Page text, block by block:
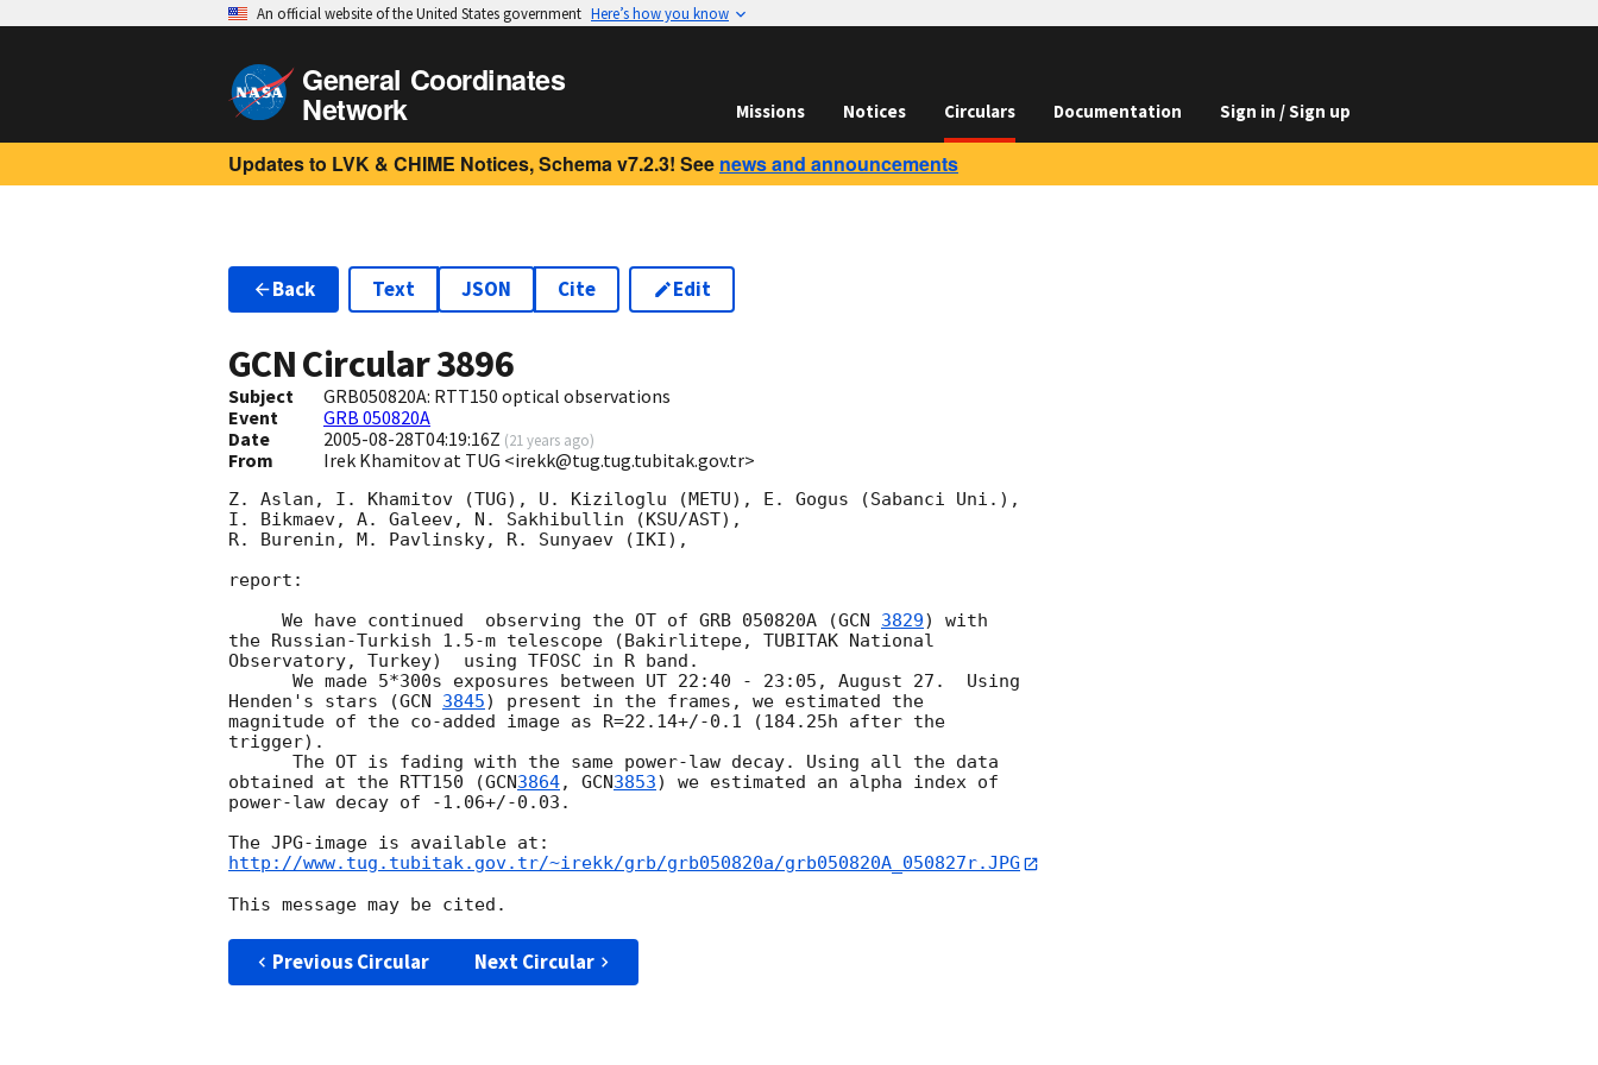
An official website of the United States government Here’s how you know
General Coordinates
Network Missions Notices Circulars Documentation Sign in / Sign up
Updates to LVK & CHIME Notices, Schema v7.2.3! See news and announcements
Back Text JSON Cite Edit
GCN Circular3896
Subject
GRB050820A: RTT150 optical observations
Event
GRB 050820A
Date
2005-08-28T04:19:16Z (21 years ago)
From Irek Khamitov at TUG <irekk@tug.tug.tubitak.gov.tr>
Z. Aslan, I. Khamitov (TUG), U. Kiziloglu (METU), E. Gogus (Sabanci Uni.),
I. Bikmaev, A. Galeev, N. Sakhibullin (KSU/AST),
R. Burenin, M. Pavlinsky, R. Sunyaev (IKI),
report:
     We have continued  observing the OT of GRB 050820A (
GCN 3829) with
the Russian-Turkish 1.5-m telescope (Bakirlitepe, TUBITAK National
Observatory, Turkey)  using TFOSC in R band.
Henden's stars (GCN 3845) present in the frames, we estimated the
magnitude of the co-added image as R=22.14+/-0.1 (184.25h after the
trigger).
obtained at the RTT150 (GCN3864, GCN3853) we estimated an alpha index of
power-law decay of -1.06+/-0.03.
http://www.tug.tubitak.gov.tr/~irekk/grb/grb050820a/grb050820A_050827r.JPG
Previous Circular Next Circular